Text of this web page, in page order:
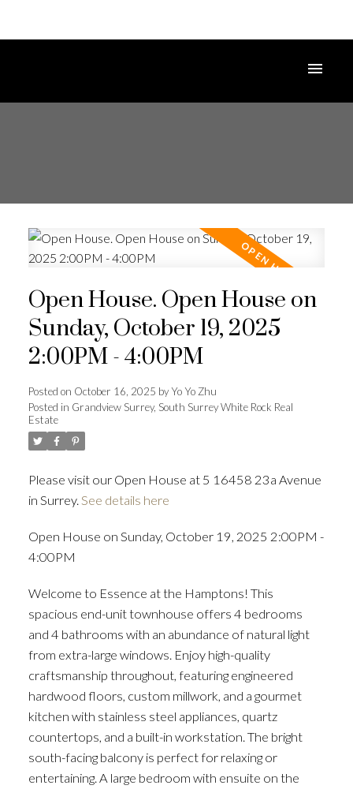
Open House. Open House on
Sunday, October 19, 2025
2:00PM - 4:00PM
Posted on October 16, 2025 byYo Yo Zhu
Posted in Grandview Surrey, South Surrey White Rock Real
Estate
Please visit our Open House at 5 16458 23a Avenue
in Surrey. See details here
Open House on Sunday, October 19, 2025 2:00PM -
4:00PM
Welcome to Essence at the Hamptons! This
spacious end-unit townhouse offers 4 bedrooms
and 4 bathrooms with an abundance of natural light
from extra-large windows. Enjoy high-quality
craftsmanship throughout, featuring engineered
hardwood floors, custom millwork, and a gourmet
kitchen with stainless steel appliances, quartz
countertops, and a built-in workstation. The bright
south-facing balcony is perfect for relaxing or
entertaining. A large bedroom with ensuite on the